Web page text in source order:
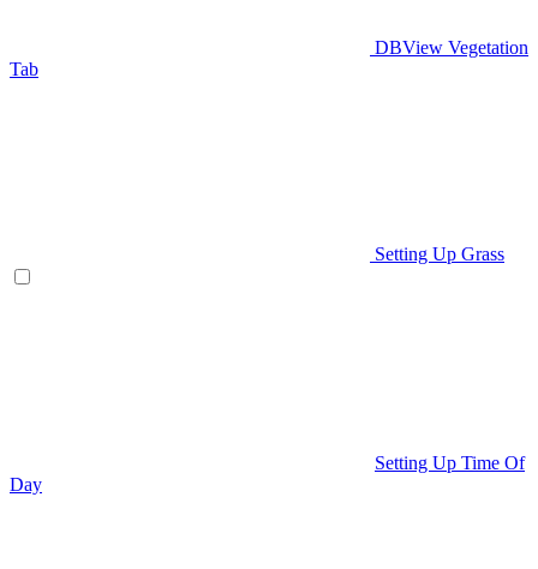
DBView Vegetation
Tab
Setting Up Grass
Setting Up Time Of
Day